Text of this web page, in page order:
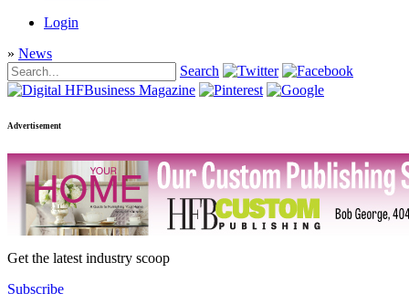
Login
» News
Search
Advertisement
Get the latest industry scoop
Subscribe